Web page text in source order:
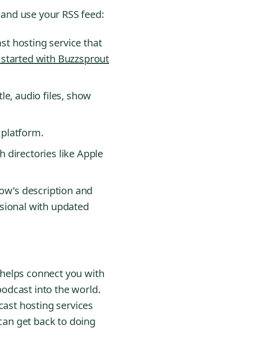
use your RSS feed:
hosting service that
with Buzzsprout
audio files, show
directories like Apple
description and
with updated
connect you with
into the world.
hosting services
get back to doing